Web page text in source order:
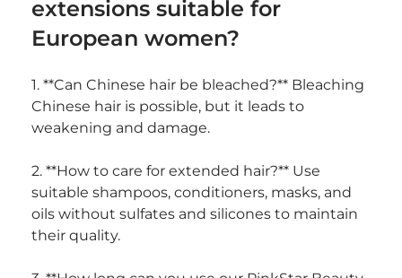
extensions suitable for
European women?
1. **Can Chinese hair be bleached?** Bleaching
Chinese hair is possible, but it leads to
weakening and damage.
2. **How to care for extended hair?** Use
suitable shampoos, conditioners, masks, and
oils without sulfates and silicones to maintain
their quality.